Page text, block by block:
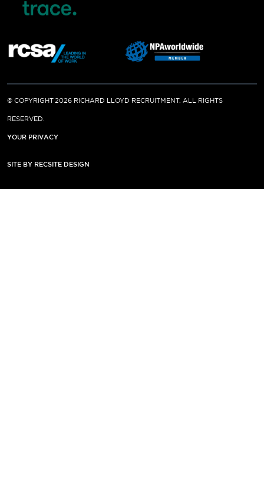
© COPYRIGHT 2026 RICHARD LLOYD RECRUITMENT. ALL RIGHTS
RESERVED.
YOUR PRIVACY
SITE BY RECSITE DESIGN